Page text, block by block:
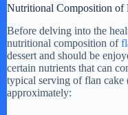
Nutritional Composition of
Before delving into the
nutritional composition of
dessert and should be
certain nutrients that can
typical serving of flan cake
approximately: